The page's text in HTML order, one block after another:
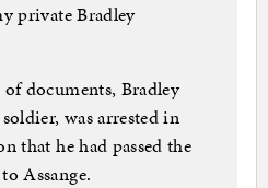
private Bradley
documents, Bradley
was arrested in
that he had passed the
Assange.